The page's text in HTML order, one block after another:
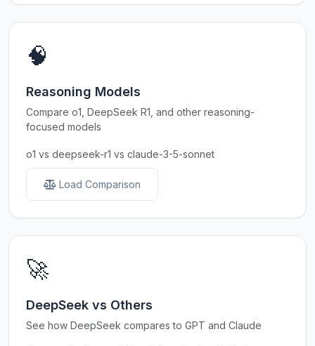
🧠
Reasoning Models
Compare o1, DeepSeek R1, and other reasoning-
focused models
o1 vs deepseek-r1 vs claude-3-5-sonnet
Load Comparison
🚀
DeepSeek vs Others
See how DeepSeek compares to GPT and Claude